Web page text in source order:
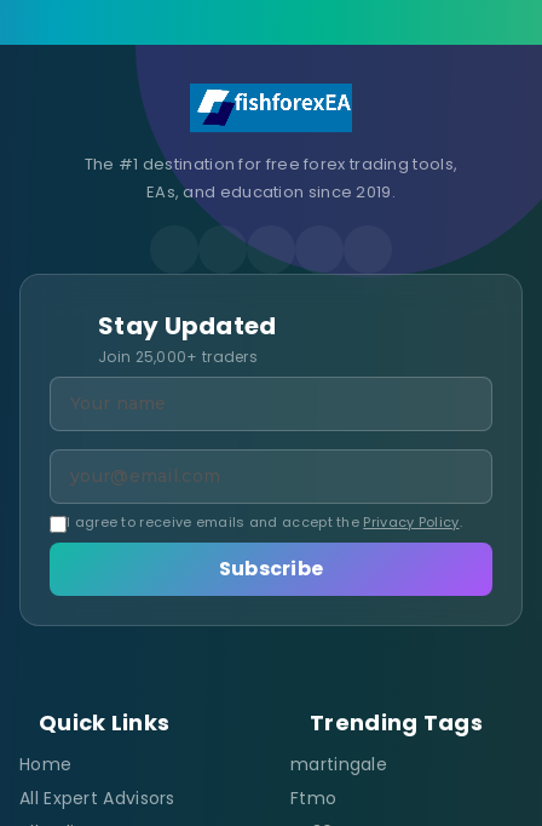
The #1 destination for free forex trading tools,
EAs, and education since 2019.
Stay Updated
Join 25,000+ traders
I agree to receive emails and accept the Privacy Policy.
Subscribe
Quick Links
Home
All Expert Advisors
Trending Tags
martingale
Ftmo